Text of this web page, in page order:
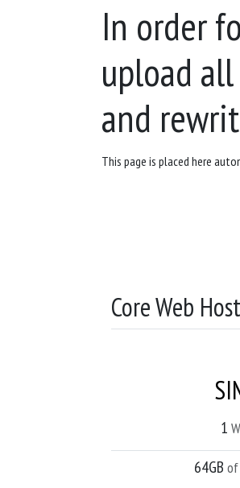
In order
upload
and
This page is placed here
Core Web
1
64GB of